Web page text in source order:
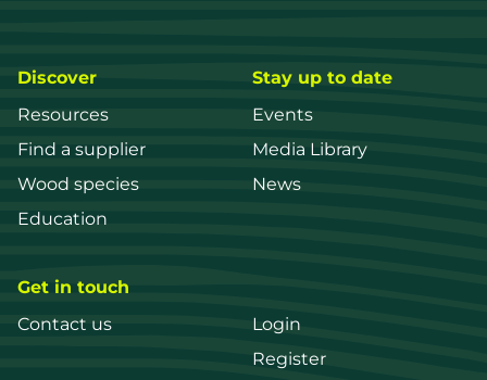
Discover
Resources
Find a supplier
Wood species
Education
Stay up to date
Events
Media Library
News
Get in touch
Contact us
Login
Register